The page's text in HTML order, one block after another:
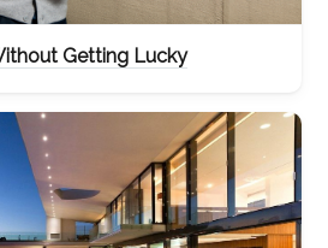
Getting Lucky